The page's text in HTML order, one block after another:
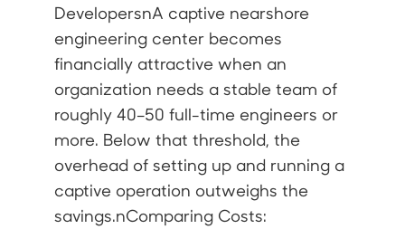
DevelopersnA captive nearshore
engineering center becomes
financially attractive when an
organization needs a stable team of
roughly 40–50 full-time engineers or
more. Below that threshold, the
overhead of setting up and running a
captive operation outweighs the
savings.nComparing Costs: